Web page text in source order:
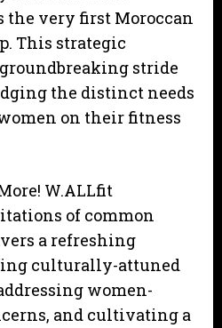
the very first Moroccan
This strategic
stride
the distinct needs
on their fitness
W.ALLfit
of common
a refreshing
culturally-attuned
women-
and cultivating a